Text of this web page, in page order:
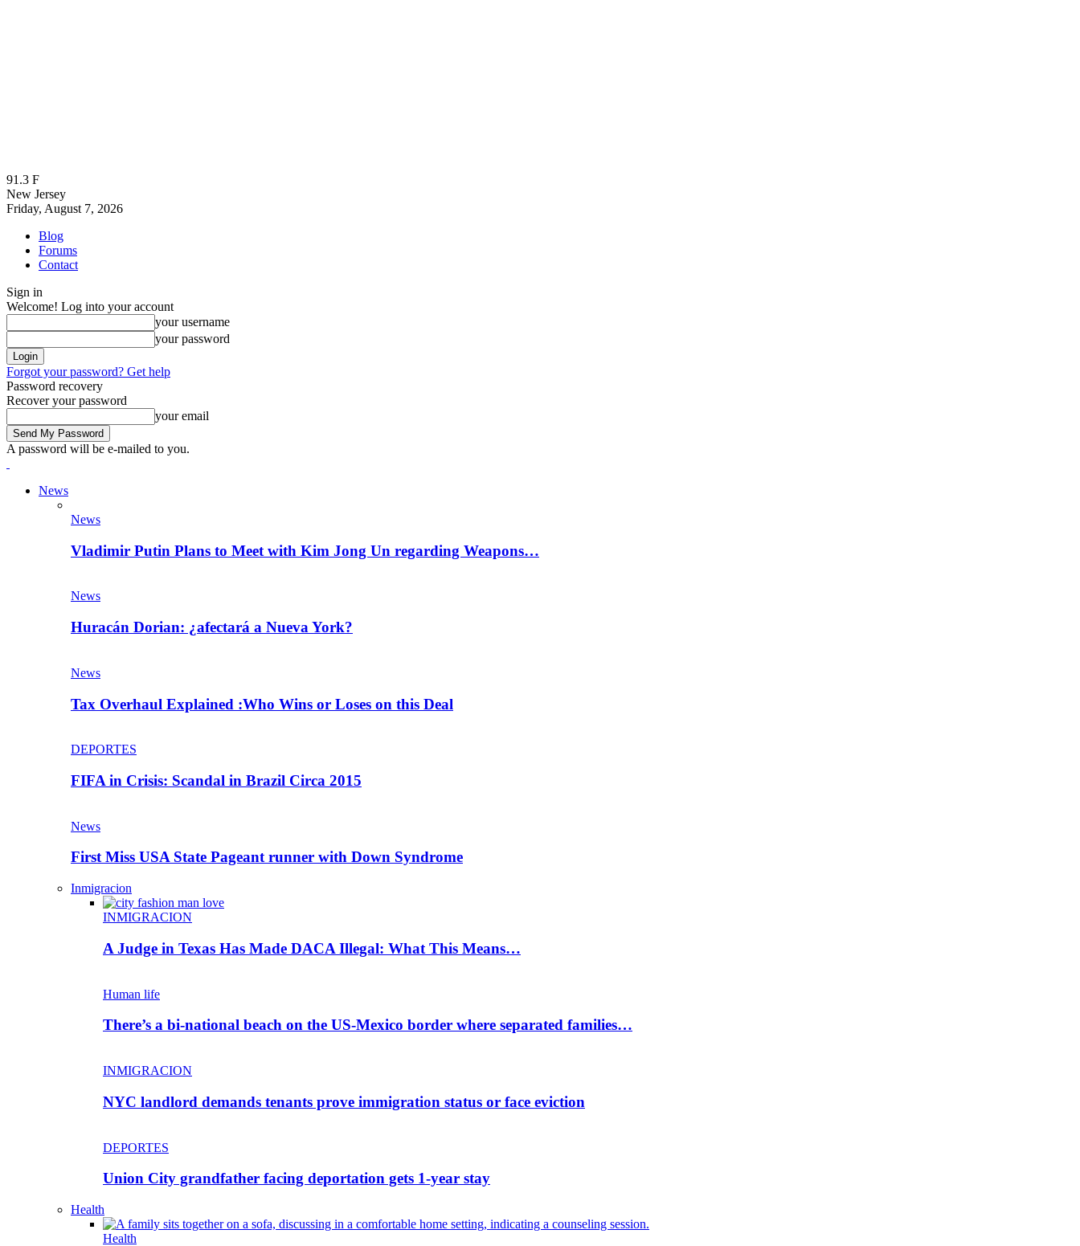
91.3 F
New Jersey
Friday, August 7, 2026
Blog
Forums
Contact
Sign in
Welcome! Log into your account
your username
your password
Forgot your password? Get help
Password recovery
Recover your password
your email
A password will be e-mailed to you.
News
News
Vladimir Putin Plans to Meet with Kim Jong Un regarding Weapons…
News
Huracán Dorian: ¿afectará a Nueva York?
News
Tax Overhaul Explained :Who Wins or Loses on this Deal
DEPORTES
FIFA in Crisis: Scandal in Brazil Circa 2015
News
First Miss USA State Pageant runner with Down Syndrome
Inmigracion
INMIGRACION
A Judge in Texas Has Made DACA Illegal: What This Means…
Human life
There’s a bi-national beach on the US-Mexico border where separated families…
INMIGRACION
NYC landlord demands tenants prove immigration status or face eviction
DEPORTES
Union City grandfather facing deportation gets 1-year stay
Health
Health